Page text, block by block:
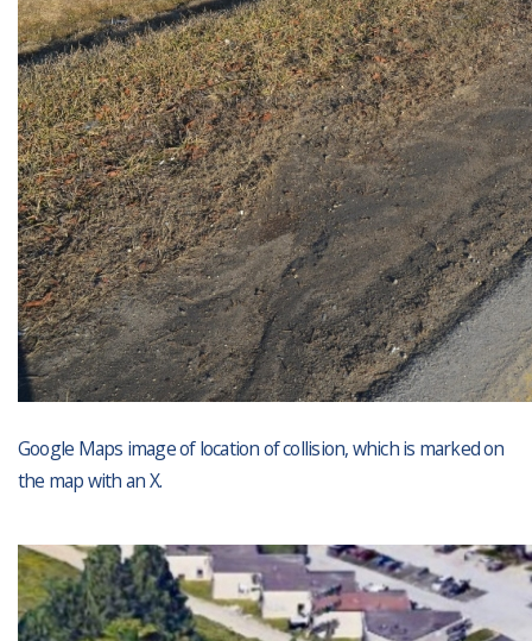
Google Maps image of location of collision, which is marked on
the map with an X.